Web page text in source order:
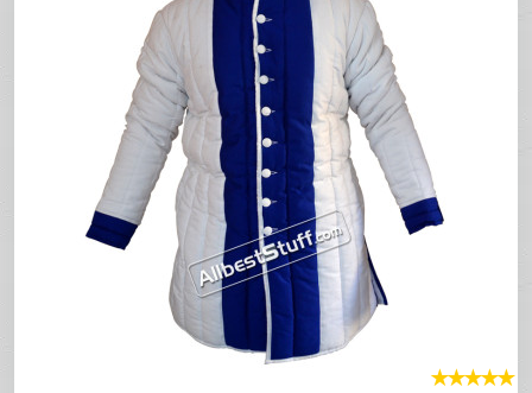
★★★★★